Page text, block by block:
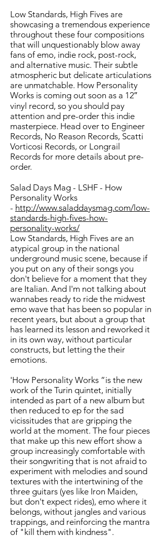
Low Standards, High Fives are
showcasing a tremendous experience
throughout these four compositions
that will unquestionably blow away
fans of emo, indie rock, post-rock,
and alternative music. Their subtle
atmospheric but delicate articulations
are unmatchable. How Personality
Works is coming out soon as a 12″
vinyl record, so you should pay
attention and pre-order this indie
masterpiece. Head over to Engineer
Records, No Reason Records, Scatti
Vorticosi Records, or Longrail
Records for more details about pre-
order.
Salad Days Mag - LSHF - How
Personality Works
- http://www.saladdaysmag.com/low-
standards-high-fives-how-
personality-works/
Low Standards, High Fives are an
atypical group in the national
underground music scene, because if
you put on any of their songs you
don't believe for a moment that they
are Italian. And I'm not talking about
wannabes ready to ride the midwest
emo wave that has been so popular in
recent years, but about a group that
has learned its lesson and reworked it
in its own way, without particular
constructs, but letting the their
emotions.
'How Personality Works ”is the new
work of the Turin quintet, initially
intended as part of a new album but
then reduced to ep for the sad
vicissitudes that are gripping the
world at the moment. The four pieces
that make up this new effort show a
group increasingly comfortable with
their songwriting that is not afraid to
experiment with melodies and sound
textures with the intertwining of the
three guitars (yes like Iron Maiden,
but don't expect rides), emo where it
belongs, without jangles and various
trappings, and reinforcing the mantra
of "kill them with kindness".